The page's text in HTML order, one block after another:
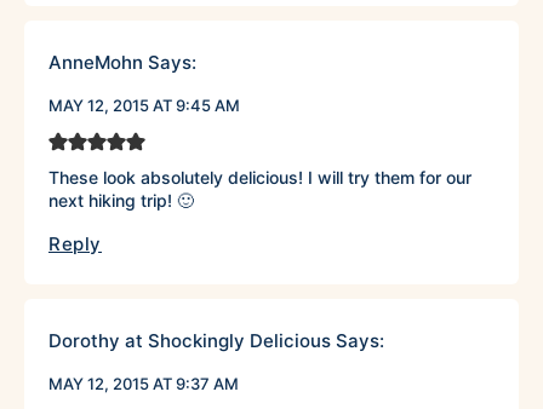
AnneMohn Says:
MAY 12, 2015 AT 9:45 AM
These look absolutely delicious! I will try them for our
next hiking trip! 🙂
Reply
Dorothy at Shockingly Delicious Says:
MAY 12, 2015 AT 9:37 AM